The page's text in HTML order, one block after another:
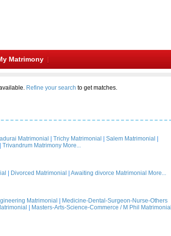
Matrimony
Refine your search to get matches.
Matrimonial Trichy Matrimonial Salem Matrimonial
Trivandrum Matrimony More...
Divorced Matrimonial Awaiting divorce Matrimonial More...
Matrimonial
Medicine-Dental-Surgeon-Nurse-Others
Masters-Arts-Science-Commerce / M Phil Matrimonial